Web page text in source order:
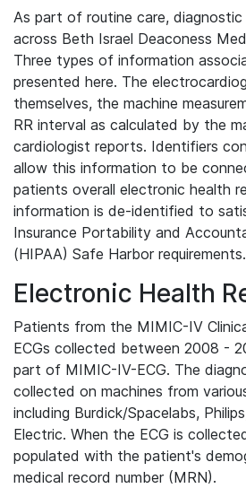
As part of routine care, diagnostic
across Beth Israel Deaconess
Three types of information
presented here. The
themselves, the machine
RR interval as calculated by the
cardiologist reports. Identifiers
allow this information to be
patients overall electronic health
information is de-identified to
Insurance Portability and
(HIPAA) Safe Harbor requirements.
Electronic Health
Patients from the MIMIC-IV
ECGs collected between 2008 -
part of MIMIC-IV-ECG. The
collected on machines from
including Burdick/Spacelabs,
Electric. When the ECG is
populated with the patient's
medical record number (MRN).